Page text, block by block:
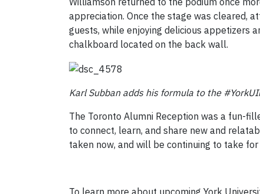
appreciation. Once the stage was cleared,
guests, while enjoying delicious appetizers
chalkboard located on the back wall.
Karl Subban adds his formula to the
The Toronto Alumni Reception was a fun-
to connect, learn, and share new and
taken now, and will be continuing to take
To learn more about upcoming York